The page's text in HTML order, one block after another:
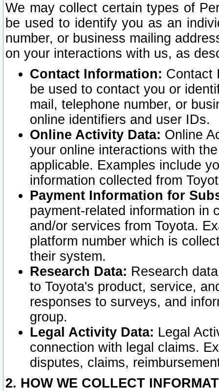
We may collect certain types of
be used to identify you as an
number, or business mailing
on your interactions with us, as
Contact Information: Contact
be used to contact you or
mail, telephone number, or
online identifiers and user IDs.
Online Activity Data: Online
your online interactions with
applicable. Examples include
information collected from
Payment Information for
payment-related information in
and/or services from Toyota.
platform number which is
their system.
Research Data: Research
to Toyota's product, service,
responses to surveys, and
group.
Legal Activity Data: Legal
connection with legal claims.
disputes, claims,
2. HOW WE COLLECT